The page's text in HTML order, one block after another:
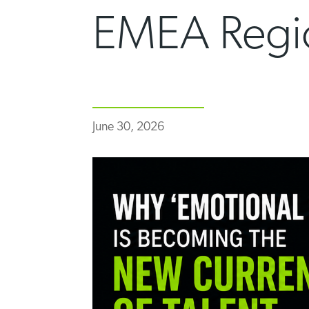
EMEA
June 30, 2026